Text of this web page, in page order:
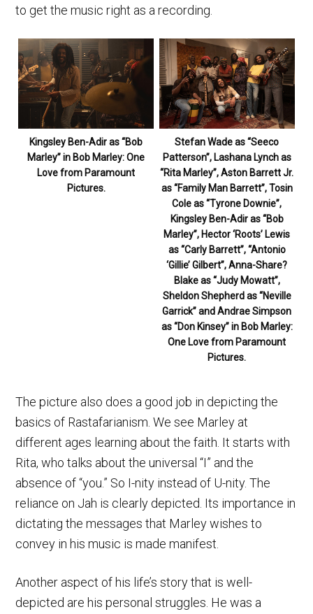
to get the music right as a recording.
Kingsley Ben-Adir as “Bob
Marley” in Bob Marley: One
Love from Paramount
Pictures.
Stefan Wade as “Seeco
Patterson”, Lashana Lynch as
“Rita Marley”, Aston Barrett Jr.
as “Family Man Barrett”, Tosin
Cole as “Tyrone Downie”,
Kingsley Ben-Adir as “Bob
Marley”, Hector ‘Roots’ Lewis
as “Carly Barrett”, “Antonio
‘Gillie’ Gilbert”, Anna-Share?
Blake as “Judy Mowatt”,
Sheldon Shepherd as “Neville
Garrick” and Andrae Simpson
as “Don Kinsey” in Bob Marley:
One Love from Paramount
Pictures.
The picture also does a good job in depicting the
basics of Rastafarianism. We see Marley at
different ages learning about the faith. It starts with
Rita, who talks about the universal “I” and the
absence of “you.” So I-nity instead of U-nity. The
reliance on Jah is clearly depicted. Its importance in
dictating the messages that Marley wishes to
convey in his music is made manifest.
Another aspect of his life’s story that is well-
depicted are his personal struggles. He was a